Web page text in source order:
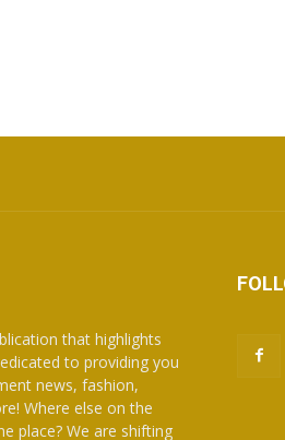
that highlights
to providing you
news, fashion,
Where else on the
place? We are shifting